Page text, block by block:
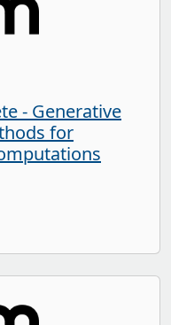
- Generative
for